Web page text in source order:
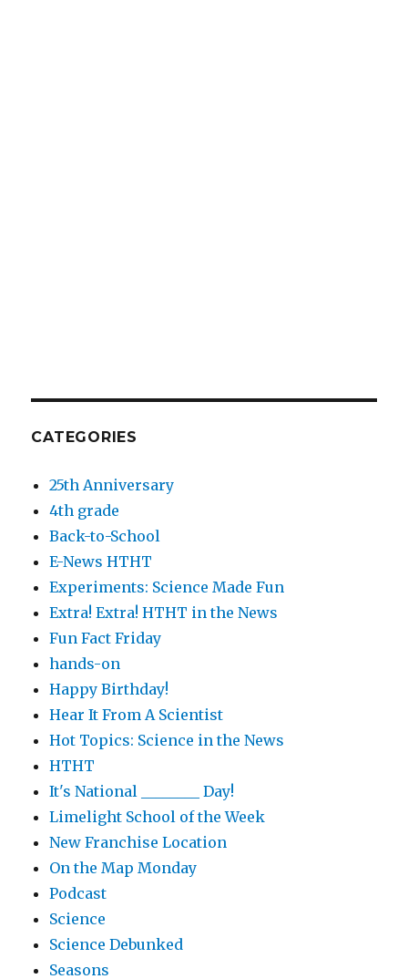
CATEGORIES
25th Anniversary
4th grade
Back-to-School
E-News HTHT
Experiments: Science Made Fun
Extra! Extra! HTHT in the News
Fun Fact Friday
hands-on
Happy Birthday!
Hear It From A Scientist
Hot Topics: Science in the News
HTHT
It's National ________ Day!
Limelight School of the Week
New Franchise Location
On the Map Monday
Podcast
Science
Science Debunked
Seasons